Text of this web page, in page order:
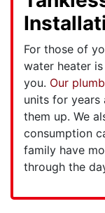
For those of
water heater
you. Our
units for
them up. We
consumption
family have
through the